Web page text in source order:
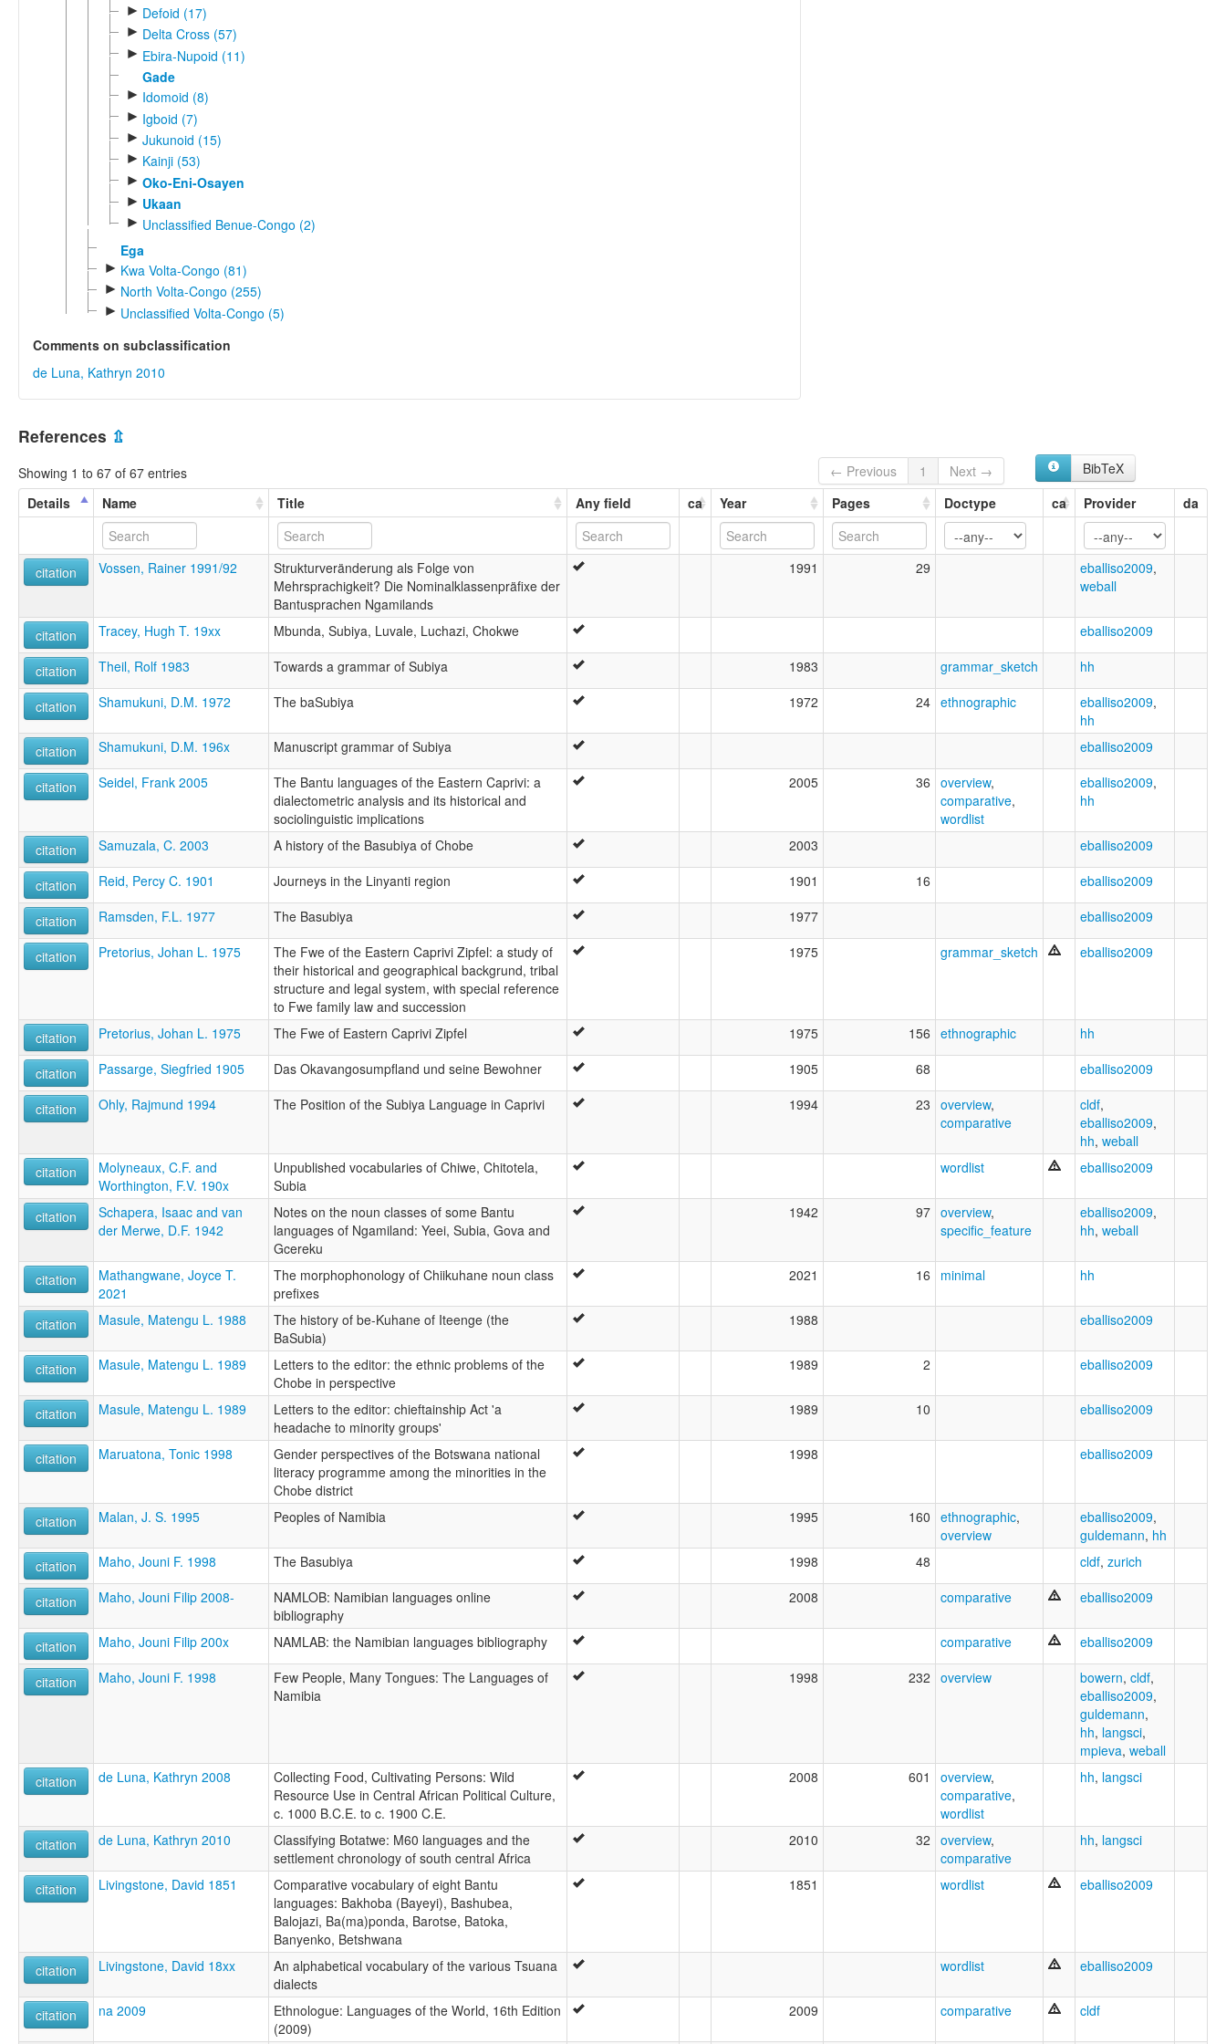
► Defoid (17)
► Delta Cross (57)
► Ebira-Nupoid (11)
Gade
► Idomoid (8)
► Igboid (7)
► Jukunoid (15)
► Kainji (53)
► Oko-Eni-Osayen
► Ukaan
► Unclassified Benue-Congo (2)
Ega
► Kwa Volta-Congo (81)
► North Volta-Congo (255)
► Unclassified Volta-Congo (5)
Comments on subclassification
de Luna, Kathryn 2010
References ⇫
Showing 1 to 67 of 67 entries ← Previous 1 Next →
BibTeX
Details
Name Title Any field ca Year Pages Doctype ca Provider da
citation Vossen, Rainer 1991/92
Strukturveränderung als Folge von
Mehrsprachigkeit? Die Nominalklassenpräfixe der
Bantusprachen Ngamilands
1991 29 eballiso2009,
weball
citation Tracey, Hugh T. 19xx Mbunda, Subiya, Luvale, Luchazi, Chokwe eballiso2009
citation Theil, Rolf 1983 Towards a grammar of Subiya 1983 grammar_sketch hh
citation Shamukuni, D.M. 1972 The baSubiya 1972 24 ethnographic eballiso2009,
hh
citation
Shamukuni, D.M. 196x Manuscript grammar of Subiya eballiso2009
citation Seidel, Frank 2005
The Bantu languages of the Eastern Caprivi: a
dialectometric analysis and its historical and
sociolinguistic implications
2005 36 overview,
comparative,
wordlist
eballiso2009,
hh
citation Samuzala, C. 2003 A history of the Basubiya of Chobe 2003 eballiso2009
citation Reid, Percy C. 1901 Journeys in the Linyanti region 1901 16 eballiso2009
citation Ramsden, F.L. 1977 The Basubiya 1977 eballiso2009
citation Pretorius, Johan L. 1975
The Fwe of the Eastern Caprivi Zipfel: a study of
their historical and geographical backgrund, tribal
structure and legal system, with special reference
to Fwe family law and succession
1975 grammar_sketch eballiso2009
citation Pretorius, Johan L. 1975 The Fwe of Eastern Caprivi Zipfel 1975 156 ethnographic hh
citation Passarge, Siegfried 1905 Das Okavangosumpfland und seine Bewohner 1905 68 eballiso2009
citation Ohly, Rajmund 1994 The Position of the Subiya Language in Caprivi 1994 23 overview,
comparative
cldf,
eballiso2009,
hh, weball
citation
Molyneaux, C.F. and
Worthington, F.V. 190x
Unpublished vocabularies of Chiwe, Chitotela,
Subia
wordlist eballiso2009
citation
Schapera, Isaac and van
der Merwe, D.F. 1942
Notes on the noun classes of some Bantu
languages of Ngamiland: Yeei, Subia, Gova and
Gcereku
1942 97 overview,
specific_feature
eballiso2009,
hh, weball
citation
Mathangwane, Joyce T.
2021
The morphophonology of Chiikuhane noun class
prefixes
2021 16 minimal hh
citation Masule, Matengu L. 1988
The history of be-Kuhane of Iteenge (the
BaSubia)
1988 eballiso2009
citation Masule, Matengu L. 1989
Letters to the editor: the ethnic problems of the
Chobe in perspective
1989 2 eballiso2009
citation Masule, Matengu L. 1989
Letters to the editor: chieftainship Act 'a
headache to minority groups'
1989 10 eballiso2009
citation Maruatona, Tonic 1998
Gender perspectives of the Botswana national
literacy programme among the minorities in the
Chobe district
1998 eballiso2009
citation Malan, J. S. 1995 Peoples of Namibia 1995 160 ethnographic,
overview
eballiso2009,
guldemann, hh
citation
Maho, Jouni F. 1998 The Basubiya 1998 48 cldf, zurich
citation Maho, Jouni Filip 2008-
NAMLOB: Namibian languages online
bibliography
2008 comparative eballiso2009
citation Maho, Jouni Filip 200x NAMLAB: the Namibian languages bibliography comparative eballiso2009
citation Maho, Jouni F. 1998
Few People, Many Tongues: The Languages of
Namibia
1998 232 overview bowern, cldf,
eballiso2009,
guldemann,
hh, langsci,
mpieva, weball
citation
de Luna, Kathryn 2008
Collecting Food, Cultivating Persons: Wild
Resource Use in Central African Political Culture,
c. 1000 B.C.E. to c. 1900 C.E.
2008 601 overview,
comparative,
wordlist
hh, langsci
citation de Luna, Kathryn 2010
Classifying Botatwe: M60 languages and the
settlement chronology of south central Africa
2010 32 overview,
comparative
hh, langsci
citation Livingstone, David 1851
Comparative vocabulary of eight Bantu
languages: Bakhoba (Bayeyi), Bashubea,
Balojazi, Ba(ma)ponda, Barotse, Batoka,
Banyenko, Betshwana
1851 wordlist eballiso2009
citation Livingstone, David 18xx
An alphabetical vocabulary of the various Tsuana
dialects
wordlist eballiso2009
citation na 2009
Ethnologue: Languages of the World, 16th Edition
(2009)
2009 comparative cldf